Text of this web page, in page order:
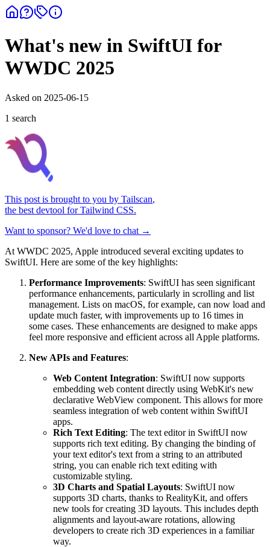
What's new in SwiftUI for
WWDC 2025
Asked on 2025-06-15
1 search
This post is brought to you by Tailscan,
the best devtool for Tailwind CSS.
Want to sponsor? We'd love to chat →
At WWDC 2025, Apple introduced several exciting updates to
SwiftUI. Here are some of the key highlights:
Performance Improvements: SwiftUI has seen significant
performance enhancements, particularly in scrolling and list
management. Lists on macOS, for example, can now load and
update much faster, with improvements up to 16 times in
some cases. These enhancements are designed to make apps
feel more responsive and efficient across all Apple platforms.
New APIs and Features:
Web Content Integration: SwiftUI now supports
embedding web content directly using WebKit's new
declarative WebView component. This allows for more
seamless integration of web content within SwiftUI
apps.
Rich Text Editing: The text editor in SwiftUI now
supports rich text editing. By changing the binding of
your text editor's text from a string to an attributed
string, you can enable rich text editing with
customizable styling.
3D Charts and Spatial Layouts: SwiftUI now
supports 3D charts, thanks to RealityKit, and offers
new tools for creating 3D layouts. This includes depth
alignments and layout-aware rotations, allowing
developers to create rich 3D experiences in a familiar
way.